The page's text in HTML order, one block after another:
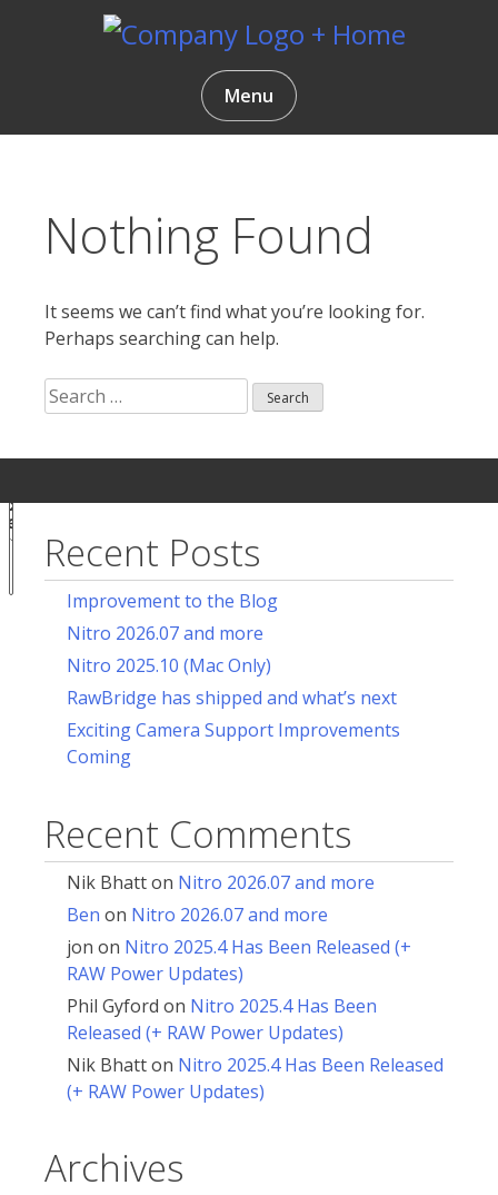
Gentlemen Coders
Menu
Nothing Found
It seems we can’t find what you’re looking for.
Perhaps searching can help.
Search
for:
for:
Recent Posts
Improvement to the Blog
Nitro 2026.07 and more
Nitro 2025.10 (Mac Only)
RawBridge has shipped and what’s next
Exciting Camera Support Improvements
Coming
Recent Comments
Nik Bhatton Nitro 2026.07 and more
Ben on Nitro 2026.07 and more
jon on Nitro 2025.4 Has Been Released (+
RAW Power Updates)
Phil Gyford on Nitro 2025.4 Has Been
Released (+ RAW Power Updates)
Nik Bhatton Nitro 2025.4 Has Been Released
(+ RAW Power Updates)
Archives
Notice at
collection